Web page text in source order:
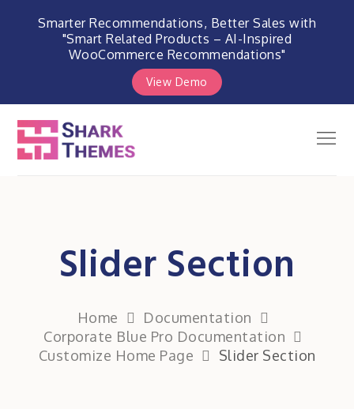
Smarter Recommendations, Better Sales with
"Smart Related Products – AI-Inspired
WooCommerce Recommendations"
View Demo
content
Slider Section
Home
Documentation
Corporate Blue Pro Documentation
Customize Home Page
Slider Section